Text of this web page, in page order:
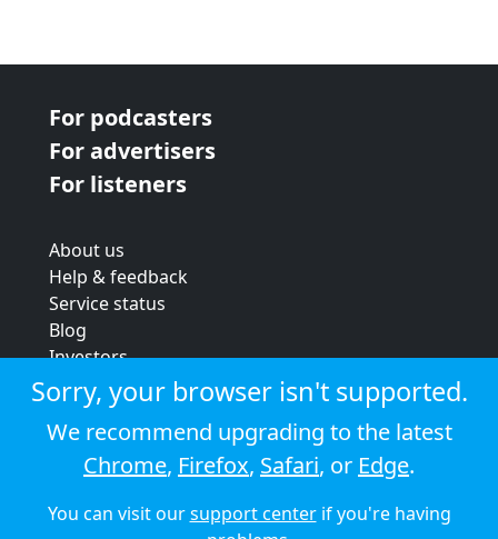
For podcasters
For advertisers
For listeners
About us
Help & feedback
Service status
Blog
Investors
Strategic review
Terms & conditions
Privacy policy
Cookie policy
© 2026 Audioboom
Sorry, your browser isn't supported.
We recommend upgrading to the latest
Chrome, Firefox, Safari, or Edge.
You can visit oursupport centerif you're having